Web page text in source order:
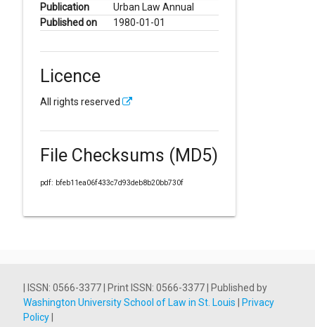
Publication
Urban Law Annual
Published on
1980-01-01
Licence
All rights reserved
File Checksums (MD5)
pdf: bfeb11ea06f433c7d93deb8b20bb730f
| ISSN: 0566-3377 | Print ISSN: 0566-3377 | Published by
Washington University School of Law in St. Louis
Privacy
Policy